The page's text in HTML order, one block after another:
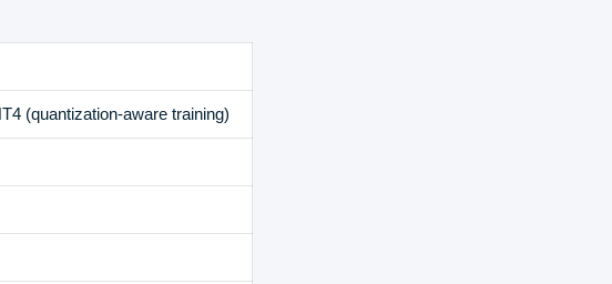
(quantization-aware training)